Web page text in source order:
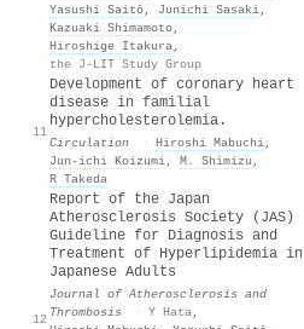
Yasushi Saitō, Junichi Sasaki,
Kazuaki Shimamoto,
Hiroshige Itakura,
the J-LIT Study Group
11
Development of coronary heart
disease in familial
hypercholesterolemia.
Circulation · Hiroshi Mabuchi,
Jun‐ichi Koizumi, M. Shimizu ,
R Takeda
12
Report of the Japan
Atherosclerosis Society (JAS)
Guideline for Diagnosis and
Treatment of Hyperlipidemia in
Japanese Adults
Journal of Atherosclerosis and
Thrombosis
· Y Hata,